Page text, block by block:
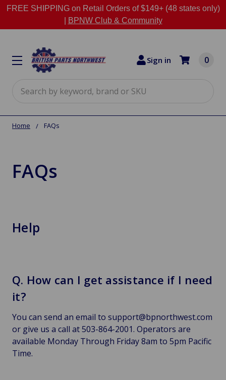
FREE SHIPPING on Retail Orders of $149+ (48 states only)
BPNW Club & Community
Sign in 0
Home FAQs
FAQs
Help
Q. How can I get assistance if I need
it?
You can send an email to support@bpnorthwest.com
or give us a call at 503-864-2001. Operators are
available Monday Through Friday 8am to 5pm Pacific
Time.